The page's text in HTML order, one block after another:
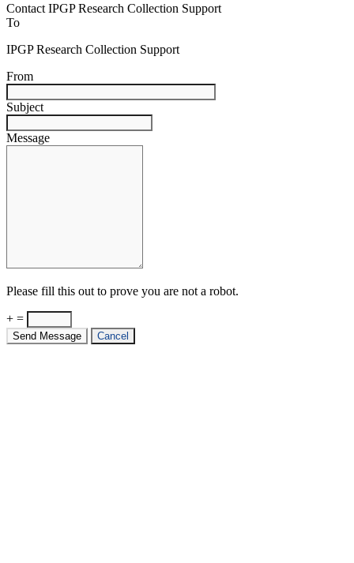
Contact IPGP Research Collection Support
To
IPGP Research Collection Support
From
Subject
Message
Please fill this out to prove you are not a robot.
+ =
Send Message Cancel